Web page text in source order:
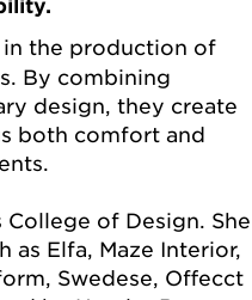
in the production of
By combining
design, they create
both comfort and
of Design. She
Elfa, Maze Interior,
Swedese, Offecct